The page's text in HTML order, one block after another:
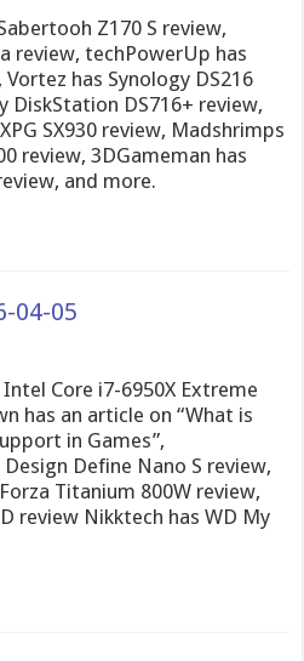
Z170 S review,
review, techPowerUp has
has Synology DS216
DiskStation DS716+ review,
SX930 review, Madshrimps
review, 3DGameman has
and more.
04-05
Core i7-6950X Extreme
has an article on “What is
in Games”,
Define Nano S review,
Titanium 800W review,
review Nikktech has WD My